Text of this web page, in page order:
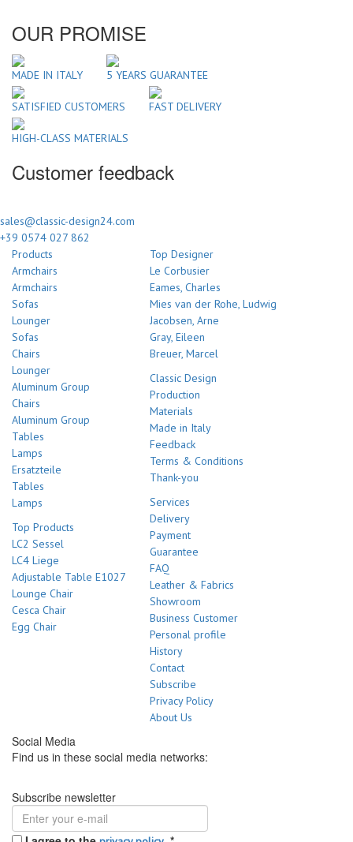
OUR PROMISE
MADE IN ITALY 5 YEARS GUARANTEE
SATISFIED CUSTOMERS FAST DELIVERY
HIGH-CLASS MATERIALS
Customer feedback
sales@classic-design24.com
+39 0574 027 862
Products
Armchairs
Armchairs
Sofas
Lounger
Sofas
Chairs
Lounger
Aluminum Group
Chairs
Aluminum Group
Tables
Lamps
Ersatzteile
Tables
Lamps
Top Products
LC2 Sessel
LC4 Liege
Adjustable Table E1027
Lounge Chair
Cesca Chair
Egg Chair
Top Designer
Le Corbusier
Eames, Charles
Mies van der Rohe, Ludwig
Jacobsen, Arne
Gray, Eileen
Breuer, Marcel
Classic Design
Production
Materials
Made in Italy
Feedback
Terms & Conditions
Thank-you
Services
Delivery
Payment
Guarantee
FAQ
Leather & Fabrics
Showroom
Business Customer
Personal profile
History
Contact
Subscribe
Privacy Policy
About Us
Social Media
Find us in these social media networks:
Subscribe newsletter